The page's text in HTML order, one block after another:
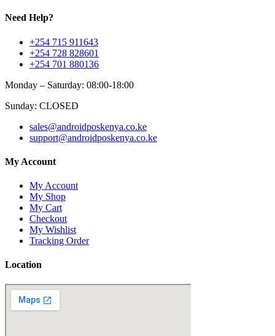
Need Help?
+254 715 911643
+254 728 828601
+254 701 880136
Monday – Saturday: 08:00-18:00
Sunday: CLOSED
sales@androidposkenya.co.ke
support@androidposkenya.co.ke
My Account
My Account
My Shop
My Cart
Checkout
My Wishlist
Tracking Order
Location